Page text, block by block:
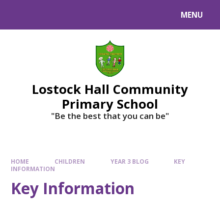
MENU
Lostock Hall Community
Primary School
​​​​​​​"Be the best that you can be"
HOME CHILDREN YEAR 3 BLOG
KEY
INFORMATION
Key Information